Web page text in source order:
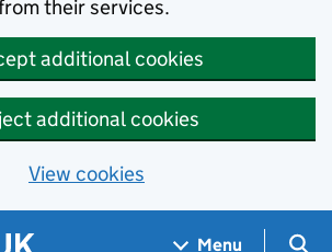
their services.
additional cookies
additional cookies
View cookies
Menu